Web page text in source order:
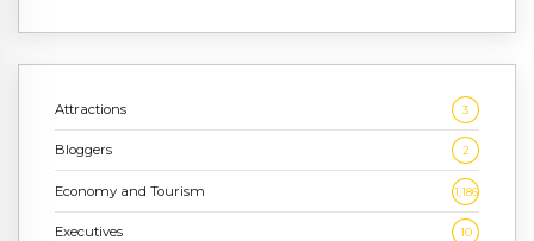
Attractions 3
Bloggers 2
Economy and Tourism 1,186
Executives 10